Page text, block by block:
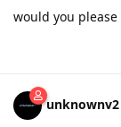
would you
unknownv2